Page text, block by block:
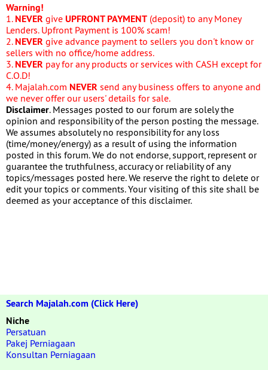
Warning!
1. NEVER give UPFRONT PAYMENT (deposit) to any Money
Lenders. Upfront Payment is 100% scam!
2. NEVER give advance payment to sellers you don't know or
sellers with no office/home address.
3. NEVER pay for any products or services with CASH except for
C.O.D!
4. Majalah.com NEVER send any business offers to anyone and
we never offer our users' details for sale.
Disclaimer. Messages posted to our forum are solely the
opinion and responsibility of the person posting the message.
We assumes absolutely no responsibility for any loss
(time/money/energy) as a result of using the information
posted in this forum. We do not endorse, support, represent or
guarantee the truthfulness, accuracy or reliability of any
topics/messages posted here. We reserve the right to delete or
edit your topics or comments. Your visiting of this site shall be
deemed as your acceptance of this disclaimer.
Search Majalah.com (Click Here)
Niche
Persatuan
Pakej Perniagaan
Konsultan Perniagaan